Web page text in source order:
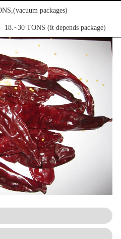
packages)
TONS (it depends package)